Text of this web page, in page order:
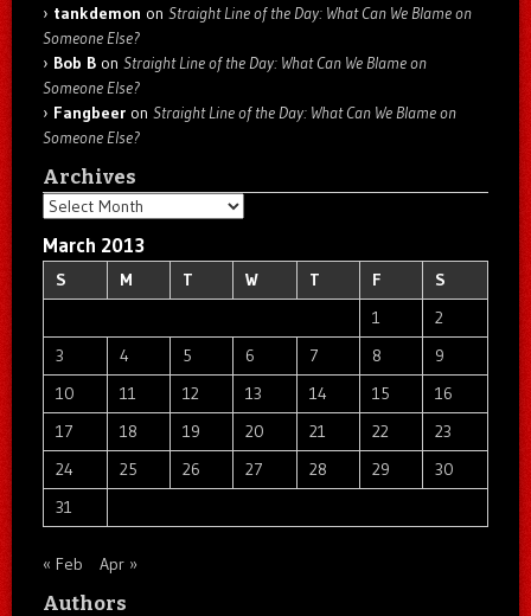
tankdemon on Straight Line of the Day: What Can We Blame on
Someone Else?
Bob B on Straight Line of the Day: What Can We Blame on
Someone Else?
Fangbeer on Straight Line of the Day: What Can We Blame on
Someone Else?
Archives
Archives
March 2013
S M T W T F
S
1
2
3
4 5 6 7 8
9
10
11 12 13 14 15
16
17
18 19 20 21 22
23
24
25 26 27 28 29
30
31
« Feb Apr »
Authors